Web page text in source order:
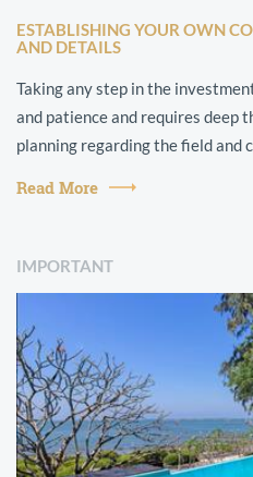
ESTABLISHING YOUR OWN
AND DETAILS
Taking any step in the
and patience and requires deep
planning regarding the field and
Read More
IMPORTANT